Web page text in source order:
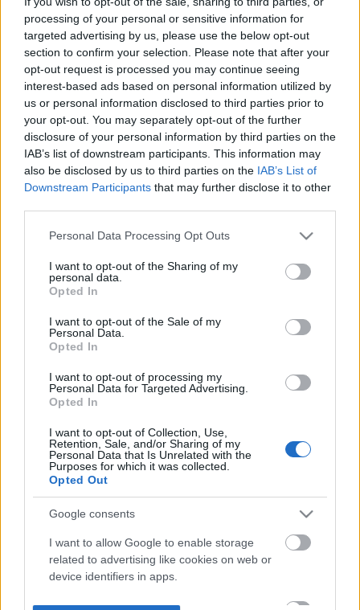
processing of your personal or sensitive information for
targeted advertising by us, please use the below opt-out
section to confirm your selection. Please note that after your
opt-out request is processed you may continue seeing
interest-based ads based on personal information utilized by
us or personal information disclosed to third parties prior to
your opt-out. You may separately opt-out of the further
disclosure of your personal information by third parties on the
IAB’s list of downstream participants. This information may
also be disclosed by us to third parties on the IAB’s List of
Downstream Participants that may further disclose it to other
Please note that this website/app uses one or more Google
not limited to your visit or usage behaviour. You may click to
grant or deny consent to Google and its third-party tags to
use your data for below specified purposes in below Google
consent section.
Personal Data Processing Opt Outs
I want to opt-out of the Sharing of my
personal data.
Opted In
I want to opt-out of the Sale of my
Personal Data.
Opted In
I want to opt-out of processing my
Personal Data for Targeted Advertising.
Opted In
I want to opt-out of Collection, Use,
Retention, Sale, and/or Sharing of my
Personal Data that Is Unrelated with the
Purposes for which it was collected.
Opted Out
Google consents
I want to allow Google to enable storage
related to advertising like cookies on web or
device identifiers in apps.